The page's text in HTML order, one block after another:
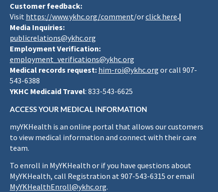
Customer feedback:
Visit https://www.ykhc.org/comment/orclick here.|
Media Inquiries:
publicrelations@ykhc.org
Employment Verification:
employment_verifications@ykhc.org
Medical records request: him-roi@ykhc.org or call 907-
543-6388
YKHC Medicaid Travel: 833-543-6625
ACCESS YOUR MEDICAL INFORMATION
myYKHealth is an online portal that allows our customers
to view medical information and connect with their care
team.
To enroll in MyYKHealth or if you have questions about
MyYKHealth, call Registration at 907-543-6315 or email
MyYKHealthEnroll@ykhc.org.